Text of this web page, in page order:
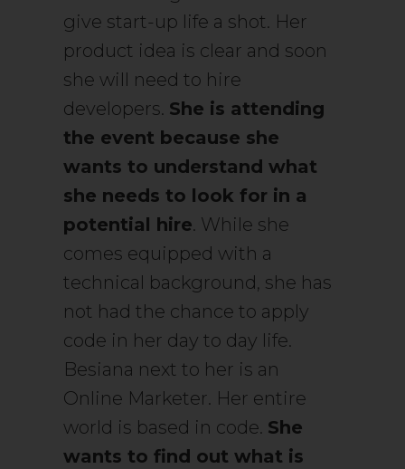
give start-up life a shot. Her
product idea is clear and soon
she will need to hire
developers. She is attending
the event because she
wants to understand what
she needs to look for in a
potential hire. While she
comes equipped with a
technical background, she has
not had the chance to apply
code in her day to day life.
Besiana next to her is an
Online Marketer. Her entire
world is based in code. She
wants to find out what is